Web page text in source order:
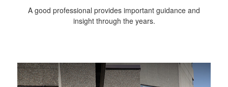
A good professional provides important guidance and
insight through the years.